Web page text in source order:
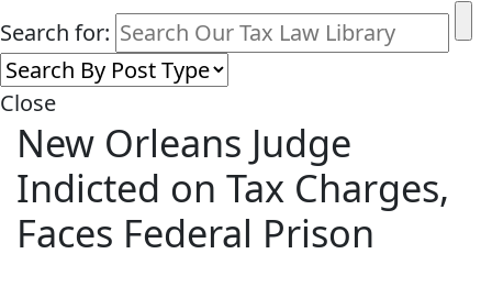
Search for:
Close
New Orleans Judge
Indicted on Tax Charges,
Faces Federal Prison